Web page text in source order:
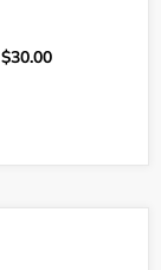
$30.00